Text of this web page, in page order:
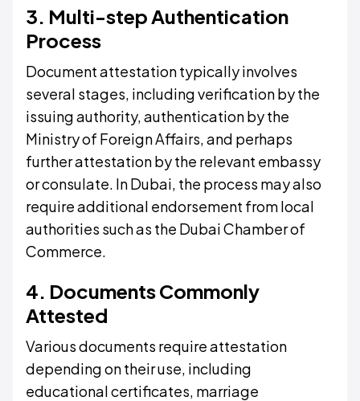
3. Multi-step Authentication
Process
Document attestation typically involves
several stages, including verification by the
issuing authority, authentication by the
Ministry of Foreign Affairs, and perhaps
further attestation by the relevant embassy
or consulate. In Dubai, the process may also
require additional endorsement from local
authorities such as the Dubai Chamber of
Commerce.
4. Documents Commonly
Attested
Various documents require attestation
depending on their use, including
educational certificates, marriage